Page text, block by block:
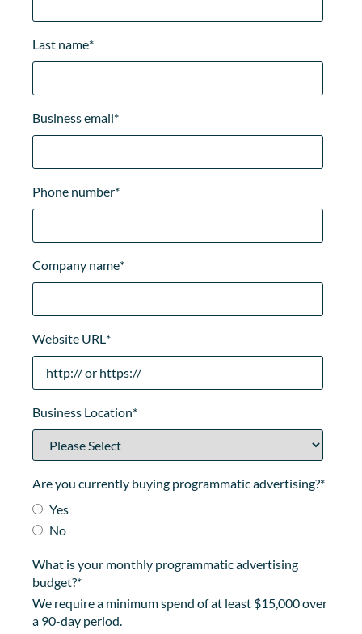
Last name*
Business email*
Phone number*
Company name*
Website URL*
Business Location*
Are you currently buying programmatic advertising?*
Yes
No
What is your monthly programmatic advertising
budget?*
We require a minimum spend of at least $15,000 over
a 90-day period.